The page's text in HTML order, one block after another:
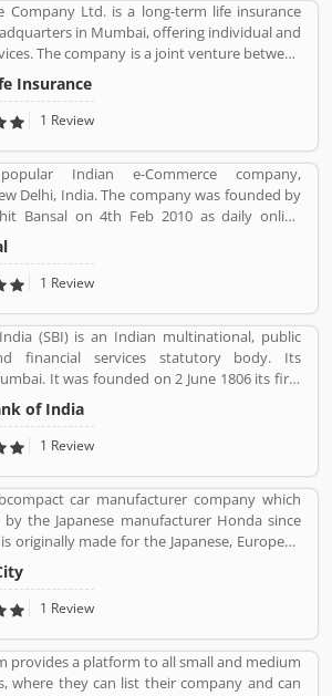
Company Ltd. is a long-term life insurance
in Mumbai, offering individual and
The company is a joint venture between
Finance Corporation Ltd (HDFC), one of
finance institutions and Standard Life
company.
Insurance
1 Review
Indian e-Commerce company,
Delhi, India. The company was founded by
Bansal on 4th Feb 2010 as daily online
properly expended in Indian market in
an online marking portal. Now a days,
of the largest online e-Commerce portal in
product. They are also sharing product
review online that help to improve the
1 Review
(SBI) is an Indian multinational, public
financial services statutory body. Its
It was founded on 2 June 1806 its first
the name Bank Of Calcutta and After that 15
Bombay, 1 July 1843, Bank of Madras, 27
Bank of India are the bank Founded by SBI.
of India
1 Review
car manufacturer company which
the Japanese manufacturer Honda since
originally made for the Japanese, European
the Honda City 3-door hatchback was
generation. The nameplate was
use on a series of subcompact four-door
later also in Latin America and Australia.
1 Review
provides a platform to all small and medium
where they can list their company and can